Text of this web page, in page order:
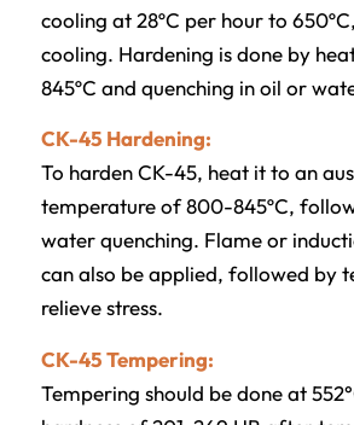
cooling at 28ºC per hour to
cooling. Hardening is done by
845ºC and quenching in oil or
CK-45 Hardening:
To harden CK-45, heat it to an
temperature of 800-845ºC,
water quenching. Flame or
can also be applied, followed by
relieve stress.
CK-45 Tempering:
Tempering should be done at